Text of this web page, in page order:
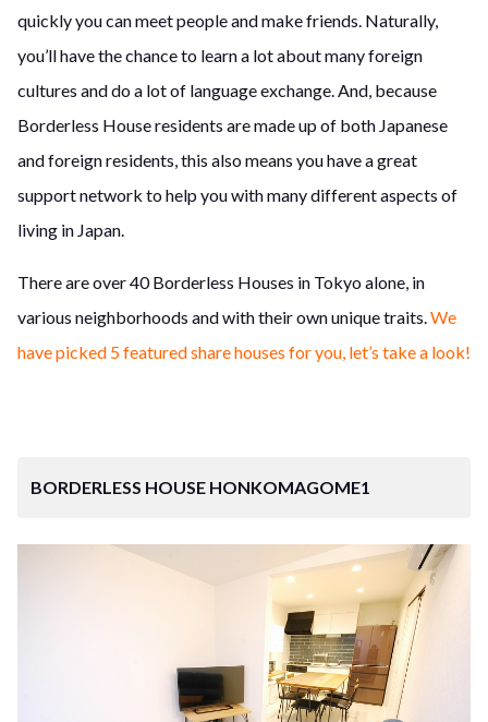
quickly you can meet people and make friends. Naturally,
you’ll have the chance to learn a lot about many foreign
cultures and do a lot of language exchange. And, because
Borderless House residents are made up of both Japanese
and foreign residents, this also means you have a great
support network to help you with many different aspects of
living in Japan.
There are over 40 Borderless Houses in Tokyo alone, in
various neighborhoods and with their own unique traits.We
have picked 5 featured share houses for you, let’s take a look!
BORDERLESS HOUSE HONKOMAGOME1